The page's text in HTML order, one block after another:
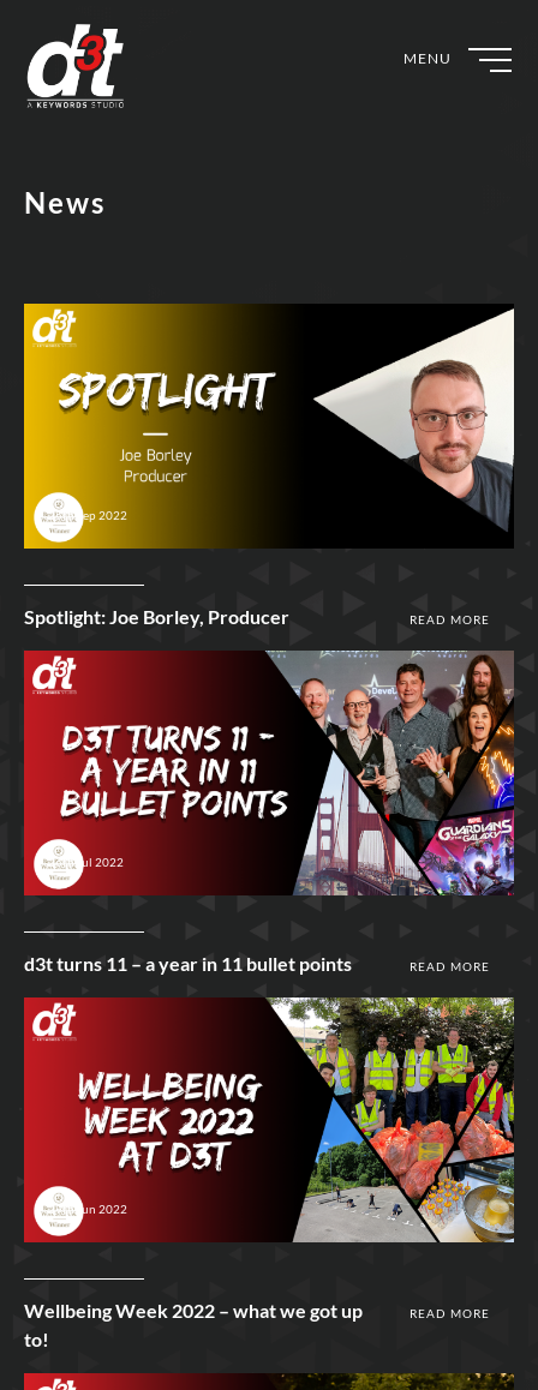
MENU
News
25th Sep 2022
Spotlight: Joe Borley, Producer READ MORE
26th Jul 2022
d3t turns 11 – a year in 11 bullet points READ MORE
29th Jun 2022
Wellbeing Week 2022 – what we got up
to!
READ MORE